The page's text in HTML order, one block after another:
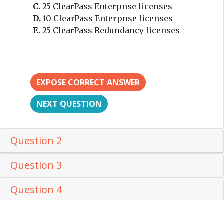
C. 25 ClearPass Enterpnse licenses
D. 10 ClearPass Enterpnse licenses
E. 25 ClearPass Redundancy licenses
EXPOSE CORRECT ANSWER
NEXT QUESTION
Question 2
Question 3
Question 4